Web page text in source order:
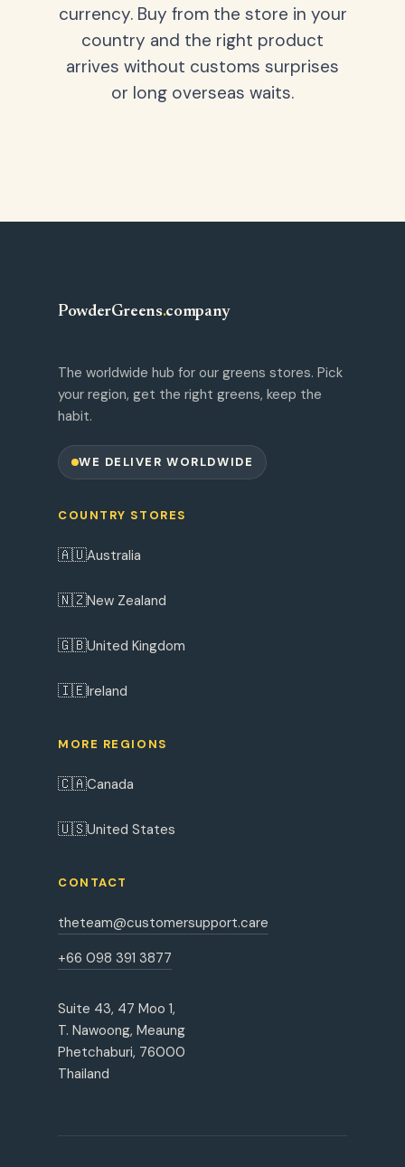
currency. Buy from the store in your
country and the right product
arrives without customs surprises
or long overseas waits.
PowderGreens.company
The worldwide hub for our greens stores. Pick
your region, get the right greens, keep the
habit.
WE DELIVER WORLDWIDE
COUNTRY STORES
🇦🇺Australia
🇳🇿New Zealand
🇬🇧United Kingdom
🇮🇪Ireland
MORE REGIONS
🇨🇦Canada
🇺🇸United States
CONTACT
theteam@customersupport.care
+66 098 391 3877
Suite 43, 47 Moo 1,
T. Nawoong, Meaung
Phetchaburi, 76000
Thailand